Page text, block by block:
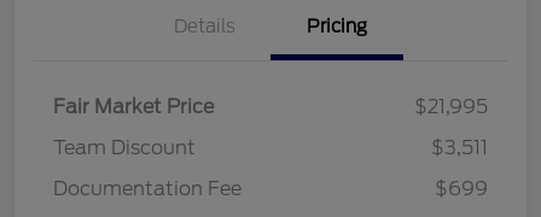
Details Pricing
Fair Market Price
$21,995
Team Discount
$3,511
Documentation Fee
$699